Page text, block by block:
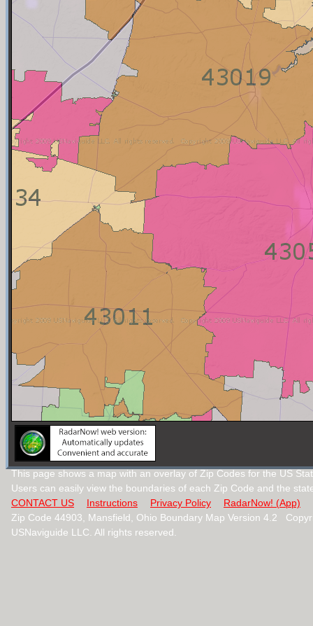
This page shows a map with an overlay of Zip Codes for the US
Users can easily view the boundaries of each Zip Code and the
CONTACT US
Instructions Privacy Policy
RadarNow! (App)
Zip Code 44903, Mansfield, Ohio Boundary Map Version 4.2
USNaviguide LLC. All rights reserved.